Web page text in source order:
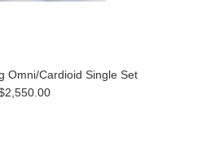
Omni/Cardioid Single Set